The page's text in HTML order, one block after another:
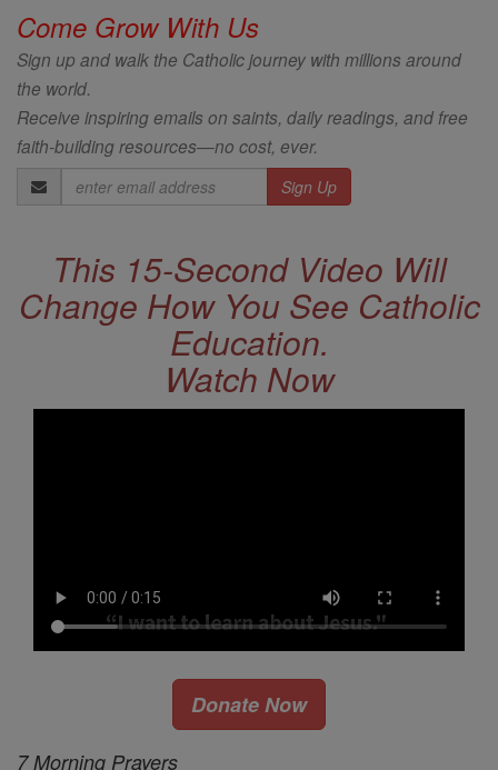
Come Grow With Us
Sign up and walk the Catholic journey with millions around
the world.
Receive inspiring emails on saints, daily readings, and free
faith-building resources—no cost, ever.
Email
Address
This 15-Second Video Will
Change How You See Catholic
Education.
Watch Now
Donate Now
7 Morning Prayers